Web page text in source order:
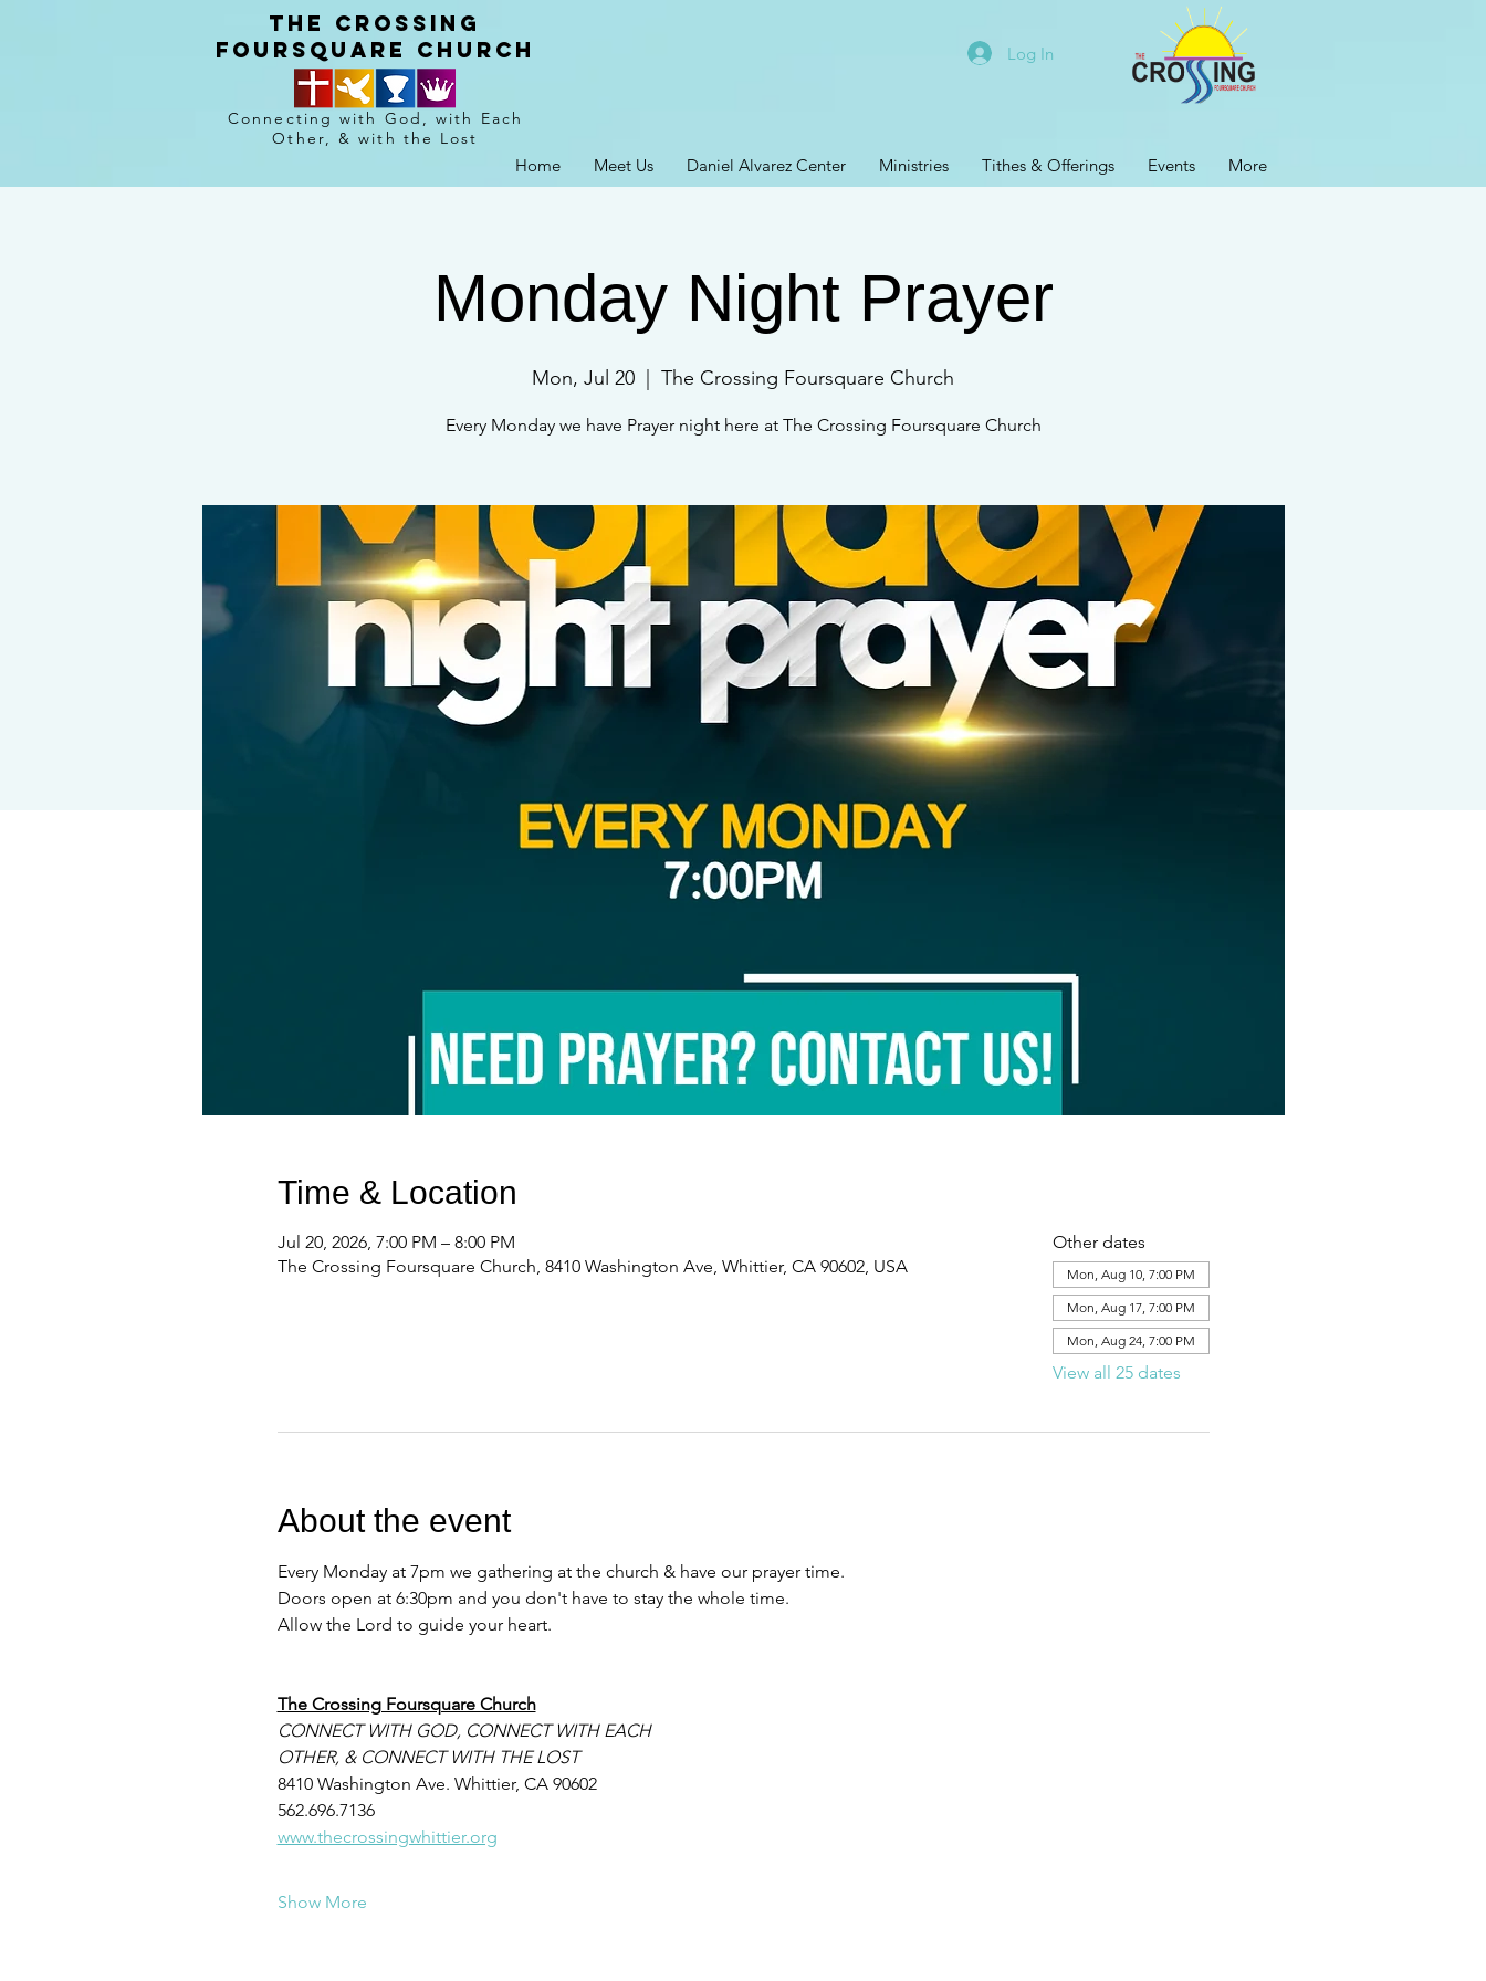
The crossing
Foursquare church
Connecting with God, with Each
Other, & with the Lost
Home Meet Us Daniel Alvarez Center Ministries Tithes & Offerings Events More
Log In
Monday Night Prayer
Mon, Jul 20 The Crossing Foursquare Church
Every Monday we have Prayer night here at The Crossing Foursquare Church
Time & Location
Jul 20, 2026, 7:00 PM – 8:00 PM
The Crossing Foursquare Church, 8410 Washington Ave, Whittier, CA 90602, USA
Other dates
Mon, Aug 10, 7:00 PM
Mon, Aug 17, 7:00 PM
Mon, Aug 24, 7:00 PM
View all 25 dates
About the event
Every Monday at 7pm we gathering at the church & have our prayer time.
Doors open at 6:30pm and you don't have to stay the whole time.
Allow the Lord to guide your heart.
The Crossing Foursquare Church
CONNECT WITH GOD, CONNECT WITH EACH
OTHER, & CONNECT WITH THE LOST
8410 Washington Ave. Whittier, CA 90602
562.696.7136
www.thecrossingwhittier.org
Show More